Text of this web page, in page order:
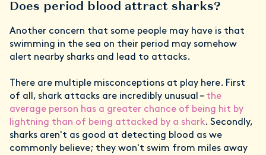
Does period blood attract sharks?
Another concern that some people may have is that
swimming in the sea on their period may somehow
alert nearby sharks and lead to attacks.
There are multiple misconceptions at play here. First
of all, shark attacks are incredibly unusual –the
average person has a greater chance of being hit by
lightning than of being attacked by a shark. Secondly,
sharks aren't as good at detecting blood as we
commonly believe; they won't swim from miles away